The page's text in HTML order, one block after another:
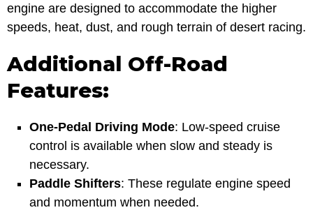
engine are designed to accommodate the higher
speeds, heat, dust, and rough terrain of desert racing.
Additional Off-Road
Features:
One-Pedal Driving Mode: Low-speed cruise
control is available when slow and steady is
necessary.
Paddle Shifters: These regulate engine speed
and momentum when needed.